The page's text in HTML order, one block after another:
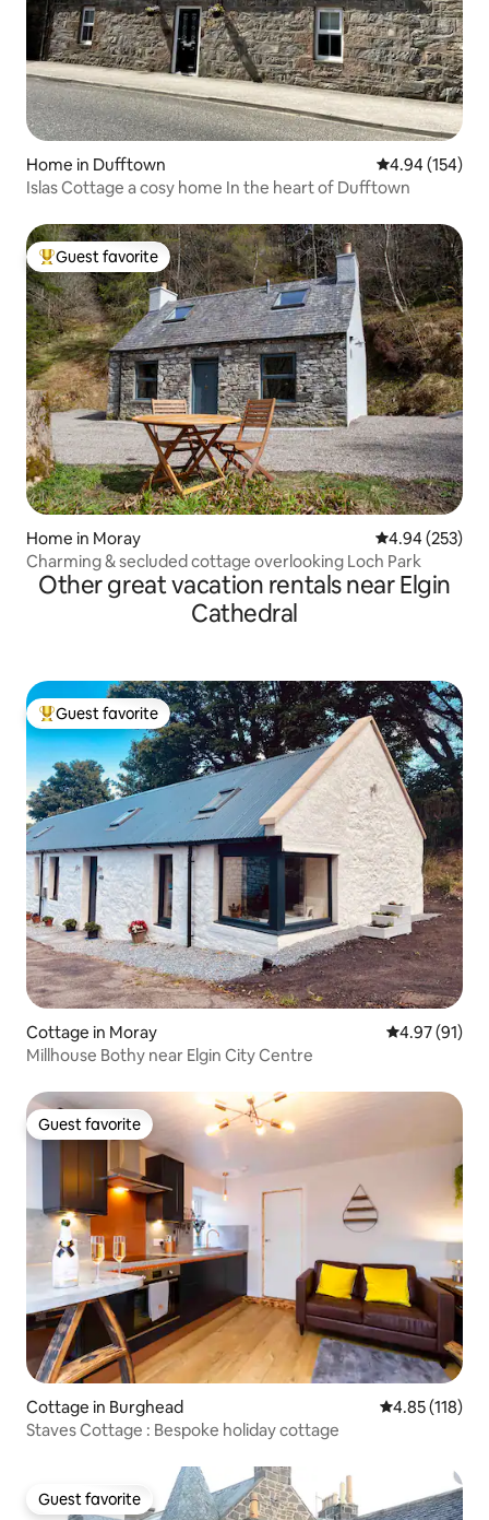
Home in Dufftown 4.94 out of 5
4.94 (154)
Islas Cottage a cosy home In the heart of Dufftown
Top guest favorite
Guest favorite
Home in Moray 4.94 out of 5
4.94 (253)
Charming & secluded cottage overlooking Loch Park
Other great vacation rentals near Elgin
Cathedral
Top guest favorite
Guest favorite
Cottage in Moray 4.97 out of 5
4.97 (91)
Millhouse Bothy near Elgin City Centre
Guest favorite
Guest favorite
Cottage in Burghead 4.85 out of 5
4.85 (118)
Staves Cottage : Bespoke holiday cottage
Guest favorite
Guest favorite